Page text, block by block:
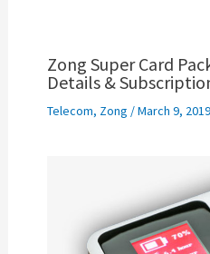
Zong Super Card
Details &
Telecom, Zong /March 9, 2019